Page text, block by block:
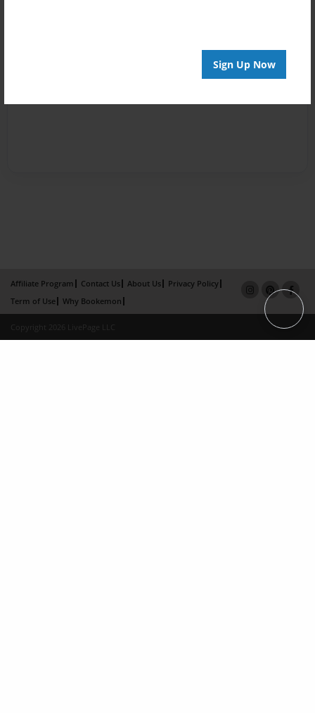
Sign Up Now
Affiliate Program Contact Us About Us
Privacy Policy
Term of Use
Why Bookemon
Copyright 2026 LivePage LLC